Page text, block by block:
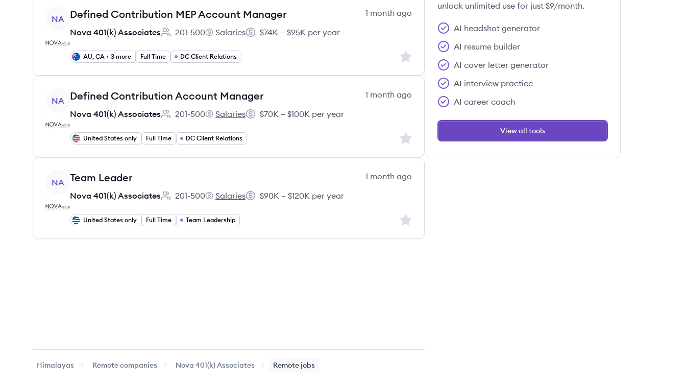
View job
NA Defined Contribution MEP Account Manager
1 month ago
Nova 401(k) Associates
Employee count:
201-500
Nova 401(k) Associates's
Salaries
Salary:
$74K – $95K per year
AU, CA + 3 more Full Time DC Client Relations Sign up to save this job
View job
NA Defined Contribution Account Manager
1 month ago
Nova 401(k) Associates
Employee count:
201-500
Nova 401(k) Associates's
Salaries
Salary:
$70K – $100K per year
United States only Full Time DC Client Relations Sign up to save this job
View job
NA Team Leader
1 month ago
Nova 401(k) Associates
Employee count:
201-500
Nova 401(k) Associates's
Salaries
Salary:
$90K – $120K per year
United States only Full Time Team Leadership Sign up to save this job
Himalayas Remote companies Nova 401(k) Associates Remote jobs
unlock unlimited use for just $9/month.
AI headshot generator
AI resume builder
AI cover letter generator
AI interview practice
AI career coach
View all tools